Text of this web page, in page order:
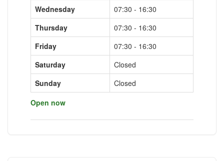
Wednesday
07:30 - 16:30
Thursday
07:30 - 16:30
Friday
07:30 - 16:30
Saturday
Closed
Sunday
Closed
Open now